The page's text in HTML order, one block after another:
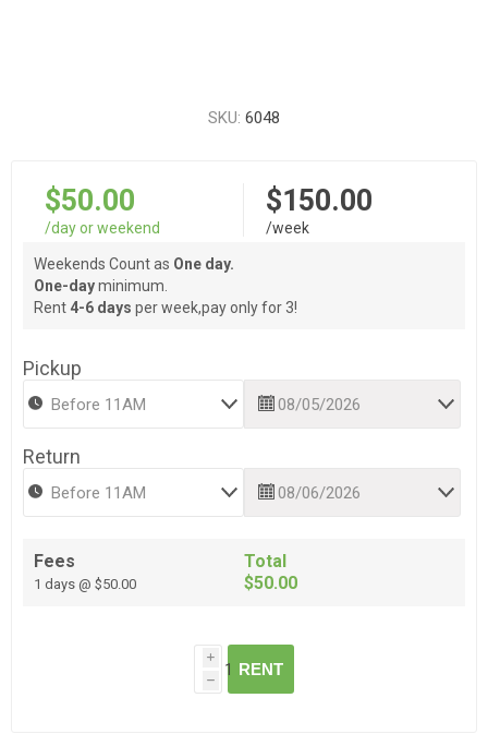
SKU: 6048
$50.00
/day or weekend
$150.00
/week
Weekends Count as One day.
One-dayminimum.
Rent 4-6 days per week,pay only for 3!
Pickup
Return
Fees
1 days @ $50.00
Total
$50.00
i
h
RENT